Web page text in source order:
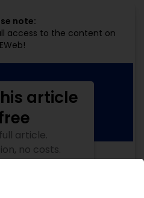
note:
access to the content on
article
article.
no costs.